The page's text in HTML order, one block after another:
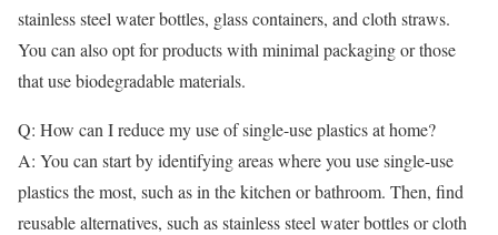
stainless steel water bottles, glass containers, and cloth straws.
You can also opt for products with minimal packaging or those
that use biodegradable materials.
Q: How can I reduce my use of single-use plastics at home?
A: You can start by identifying areas where you use single-use
plastics the most, such as in the kitchen or bathroom. Then, find
reusable alternatives, such as stainless steel water bottles or cloth